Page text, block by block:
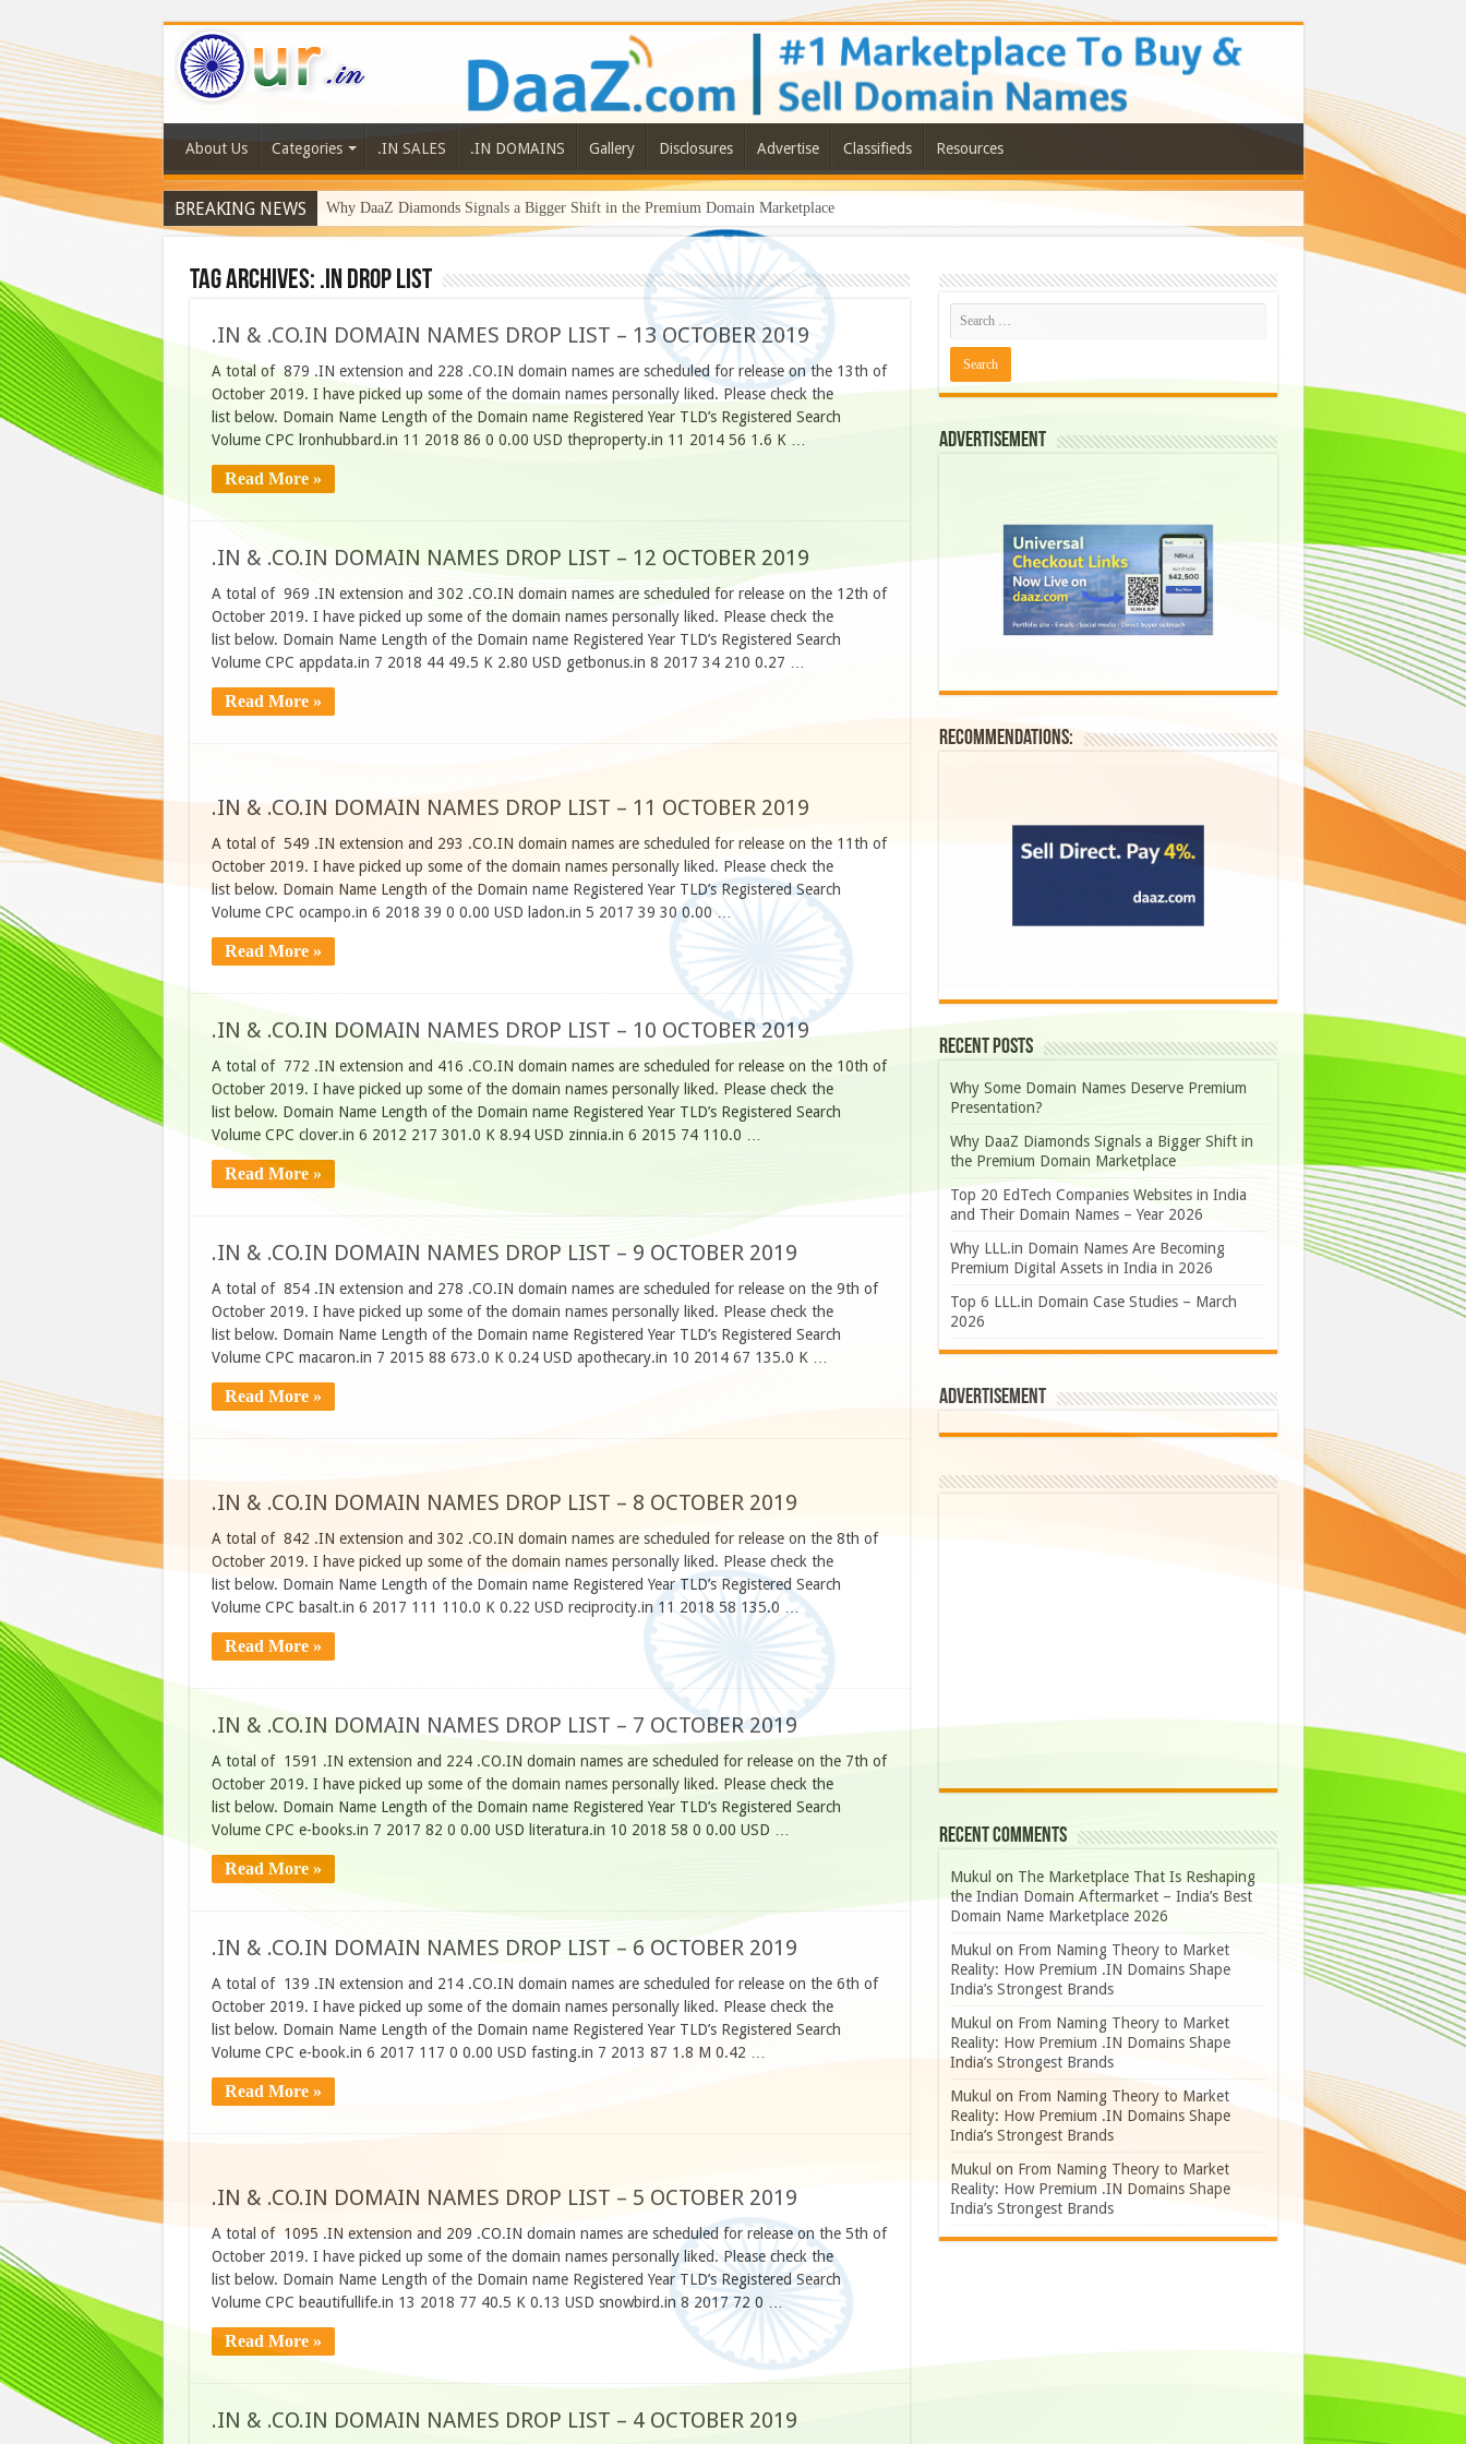
About Us Categories .IN SALES .IN DOMAINS Gallery Disclosures Advertise Classifieds Resources
BREAKING NEWS Why DaaZ Diamonds Signals a Bigger Shift in the Premium Domain Marketplace
Tag Archives: .in drop list
.IN & .CO.IN DOMAIN NAMES DROP LIST – 13 OCTOBER 2019
A total of 879 .IN extension and 228 .CO.IN domain names are scheduled for release on the 13th of
October 2019. I have picked up some of the domain names personally liked. Please check the
list below. Domain Name Length of the Domain name Registered Year TLD’s Registered Search
Volume CPC lronhubbard.in 11 2018 86 0 0.00 USD theproperty.in 11 2014 56 1.6 K …
Read More »
.IN & .CO.IN DOMAIN NAMES DROP LIST – 12 OCTOBER 2019
A total of 969 .IN extension and 302 .CO.IN domain names are scheduled for release on the 12th of
October 2019. I have picked up some of the domain names personally liked. Please check the
list below. Domain Name Length of the Domain name Registered Year TLD’s Registered Search
Volume CPC appdata.in 7 2018 44 49.5 K 2.80 USD getbonus.in 8 2017 34 210 0.27 …
Read More »
.IN & .CO.IN DOMAIN NAMES DROP LIST – 11 OCTOBER 2019
A total of 549 .IN extension and 293 .CO.IN domain names are scheduled for release on the 11th of
October 2019. I have picked up some of the domain names personally liked. Please check the
list below. Domain Name Length of the Domain name Registered Year TLD’s Registered Search
Volume CPC ocampo.in 6 2018 39 0 0.00 USD ladon.in 5 2017 39 30 0.00 …
Read More »
.IN & .CO.IN DOMAIN NAMES DROP LIST – 10 OCTOBER 2019
A total of 772 .IN extension and 416 .CO.IN domain names are scheduled for release on the 10th of
October 2019. I have picked up some of the domain names personally liked. Please check the
list below. Domain Name Length of the Domain name Registered Year TLD’s Registered Search
Volume CPC clover.in 6 2012 217 301.0 K 8.94 USD zinnia.in 6 2015 74 110.0 …
Read More »
.IN & .CO.IN DOMAIN NAMES DROP LIST – 9 OCTOBER 2019
A total of 854 .IN extension and 278 .CO.IN domain names are scheduled for release on the 9th of
October 2019. I have picked up some of the domain names personally liked. Please check the
list below. Domain Name Length of the Domain name Registered Year TLD’s Registered Search
Volume CPC macaron.in 7 2015 88 673.0 K 0.24 USD apothecary.in 10 2014 67 135.0 K …
Read More »
.IN & .CO.IN DOMAIN NAMES DROP LIST – 8 OCTOBER 2019
A total of 842 .IN extension and 302 .CO.IN domain names are scheduled for release on the 8th of
October 2019. I have picked up some of the domain names personally liked. Please check the
list below. Domain Name Length of the Domain name Registered Year TLD’s Registered Search
Volume CPC basalt.in 6 2017 111 110.0 K 0.22 USD reciprocity.in 11 2018 58 135.0 …
Read More »
.IN & .CO.IN DOMAIN NAMES DROP LIST – 7 OCTOBER 2019
A total of 1591 .IN extension and 224 .CO.IN domain names are scheduled for release on the 7th of
October 2019. I have picked up some of the domain names personally liked. Please check the
list below. Domain Name Length of the Domain name Registered Year TLD’s Registered Search
Volume CPC e-books.in 7 2017 82 0 0.00 USD literatura.in 10 2018 58 0 0.00 USD …
Read More »
.IN & .CO.IN DOMAIN NAMES DROP LIST – 6 OCTOBER 2019
A total of 139 .IN extension and 214 .CO.IN domain names are scheduled for release on the 6th of
October 2019. I have picked up some of the domain names personally liked. Please check the
list below. Domain Name Length of the Domain name Registered Year TLD’s Registered Search
Volume CPC e-book.in 6 2017 117 0 0.00 USD fasting.in 7 2013 87 1.8 M 0.42 …
Read More »
.IN & .CO.IN DOMAIN NAMES DROP LIST – 5 OCTOBER 2019
A total of 1095 .IN extension and 209 .CO.IN domain names are scheduled for release on the 5th of
October 2019. I have picked up some of the domain names personally liked. Please check the
list below. Domain Name Length of the Domain name Registered Year TLD’s Registered Search
Volume CPC beautifullife.in 13 2018 77 40.5 K 0.13 USD snowbird.in 8 2017 72 0 …
Read More »
.IN & .CO.IN DOMAIN NAMES DROP LIST – 4 OCTOBER 2019
Advertisement
Recommendations:
Recent Posts
Why Some Domain Names Deserve Premium
Presentation?
Why DaaZ Diamonds Signals a Bigger Shift in
the Premium Domain Marketplace
Top 20 EdTech Companies Websites in India
and Their Domain Names – Year 2026
Why LLL.in Domain Names Are Becoming
Premium Digital Assets in India in 2026
Top 6 LLL.in Domain Case Studies – March
2026
Advertisement
Recent Comments
Mukul on The Marketplace That Is Reshaping
the Indian Domain Aftermarket – India’s Best
Domain Name Marketplace 2026
Mukul on From Naming Theory to Market
Reality: How Premium .IN Domains Shape
India’s Strongest Brands
Mukul on From Naming Theory to Market
Reality: How Premium .IN Domains Shape
India’s Strongest Brands
Mukul on From Naming Theory to Market
Reality: How Premium .IN Domains Shape
India’s Strongest Brands
Mukul on From Naming Theory to Market
Reality: How Premium .IN Domains Shape
India’s Strongest Brands